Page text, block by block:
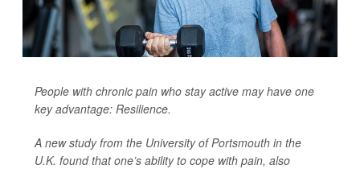
People with chronic pain who stay active may have one
key advantage: Resilience.
A new study from the University of Portsmouth in the
U.K. found that one’s ability to cope with pain, also